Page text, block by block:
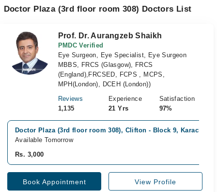
Doctor Plaza (3rd floor room 308) Doctors List
Prof. Dr. Aurangzeb Shaikh
PMDC Verified
Eye Surgeon, Eye Specialist, Eye Surgeon
MBBS, FRCS (Glasgow), FRCS
(England),FRCSED, FCPS , MCPS,
MPH(London), DCEH (London))
Reviews
1,135
Experience
21 Yrs
Satisfaction
97%
Doctor Plaza (3rd floor room 308), Clifton - Block 9, Karachi
Available Tomorrow
Rs. 3,000
Book Appointment View Profile